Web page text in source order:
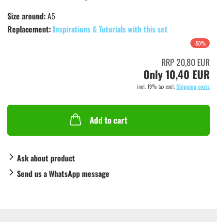
Size around:A5
Replacement: Inspirations & Tutorials with this set
-50%
RRP 20,80 EUR
Only 10,40 EUR
incl. 19% tax excl.Shipping costs
Add to cart
Ask about product
Send us a WhatsApp message